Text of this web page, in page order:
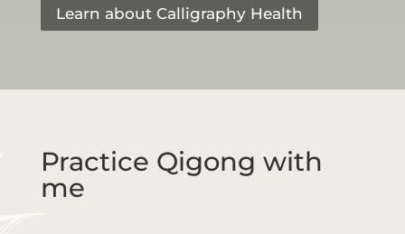
Learn about Calligraphy Health
Practice Qigong with
me